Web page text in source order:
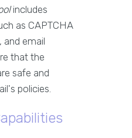
includes
as CAPTCHA
and email
that the
safe and
policies.